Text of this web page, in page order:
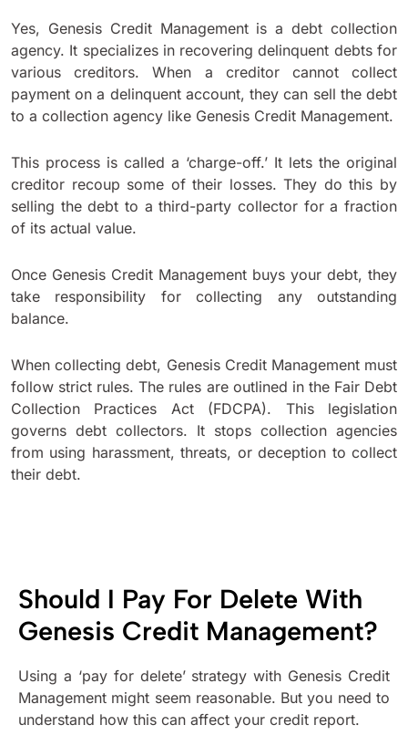
Yes, Genesis Credit Management is a debt collection
agency. It specializes in recovering delinquent debts for
various creditors. When a creditor cannot collect
payment on a delinquent account, they can sell the debt
to a collection agency like Genesis Credit Management.
This process is called a ‘charge-off.’ It lets the original
creditor recoup some of their losses. They do this by
selling the debt to a third-party collector for a fraction
of its actual value.
Once Genesis Credit Management buys your debt, they
take responsibility for collecting any outstanding
balance.
When collecting debt, Genesis Credit Management must
follow strict rules. The rules are outlined in the Fair Debt
Collection Practices Act (FDCPA). This legislation
governs debt collectors. It stops collection agencies
from using harassment, threats, or deception to collect
their debt.
Should I Pay For Delete With
Genesis Credit Management?
Using a ‘pay for delete’ strategy with Genesis Credit
Management might seem reasonable. But you need to
understand how this can affect your credit report.